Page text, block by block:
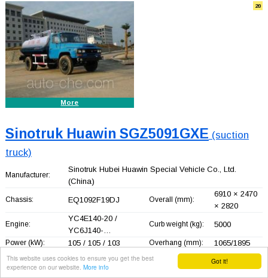
Got it!
This website uses cookies to ensure you get the best
experience on our website. More info
20
More
Sinotruk Huawin SGZ5091GXE (suction
truck)
Manufacturer:
Sinotruk Hubei Huawin Special Vehicle Co., Ltd.
(China)
Chassis: EQ1092F19DJ Overall (mm):
6910 × 2470
× 2820
Engine:
YC4E140-20 /
YC6J140-…
Curb weight (kg): 5000
Power (kW): 105 / 105 / 103 Overhang (mm): 1065/1895
Gross
weight (kg):
9450 Seating capacity: 3